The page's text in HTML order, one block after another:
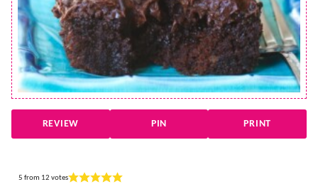
REVIEW PIN PRINT
5 from 12 votes